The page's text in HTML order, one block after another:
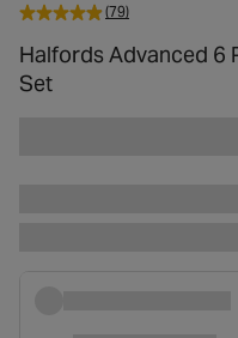
(79)
Halfords Advanced 6
Set